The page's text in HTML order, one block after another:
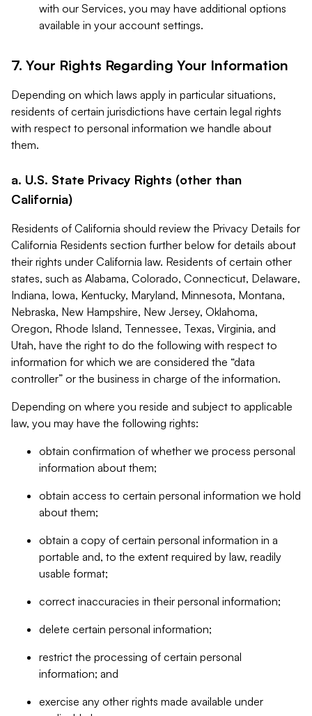
with our Services, you may have additional options
available in your account settings.
7. Your Rights Regarding Your Information
Depending on which laws apply in particular situations,
residents of certain jurisdictions have certain legal rights
with respect to personal information we handle about
them.
a. U.S. State Privacy Rights (other than
California)
Residents of California should review the Privacy Details for
California Residents section further below for details about
their rights under California law. Residents of certain other
states, such as Alabama, Colorado, Connecticut, Delaware,
Indiana, Iowa, Kentucky, Maryland, Minnesota, Montana,
Nebraska, New Hampshire, New Jersey, Oklahoma,
Oregon, Rhode Island, Tennessee, Texas, Virginia, and
Utah, have the right to do the following with respect to
information for which we are considered the “data
controller” or the business in charge of the information.
Depending on where you reside and subject to applicable
law, you may have the following rights:
obtain confirmation of whether we process personal
information about them;
obtain access to certain personal information we hold
about them;
obtain a copy of certain personal information in a
portable and, to the extent required by law, readily
usable format;
correct inaccuracies in their personal information;
delete certain personal information;
restrict the processing of certain personal
information; and
exercise any other rights made available under